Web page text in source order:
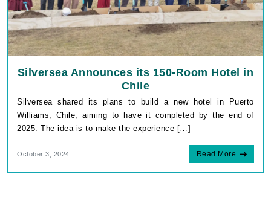
Silversea Announces its 150-Room Hotel in
Chile
Silversea shared its plans to build a new hotel in Puerto
Williams, Chile, aiming to have it completed by the end of
2025. The idea is to make the experience […]
October 3, 2024 Read More